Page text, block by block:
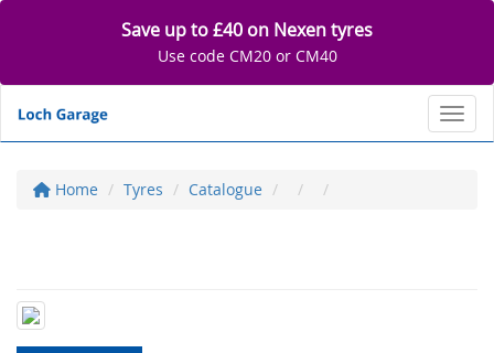
Save up to £40 on Nexen tyres
Use code CM20 or CM40
Home Tyres Catalogue